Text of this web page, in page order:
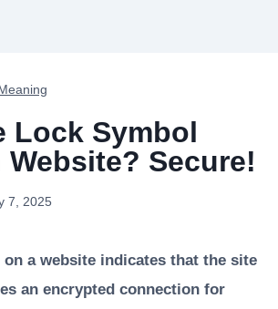
Lock Symbol
Website? Secure!
7, 2025
a website indicates that the site
an encrypted connection for